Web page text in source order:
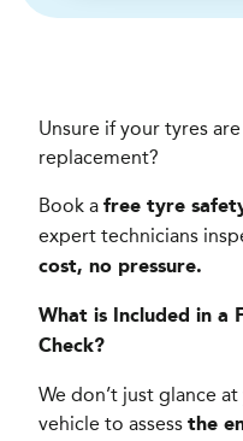
Unsure if your tyres
replacement?
Book a free tyre
expert technicians
cost, no pressure.
What is Included in a
Check?
We don’t just glance
vehicle to assess the